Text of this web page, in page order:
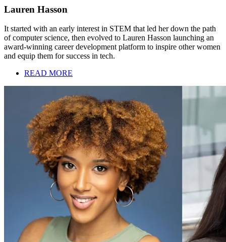
Lauren Hasson
It started with an early interest in STEM that led her down the path
of computer science, then evolved to Lauren Hasson launching an
award-winning career development platform to inspire other women
and equip them for success in tech.
READ MORE